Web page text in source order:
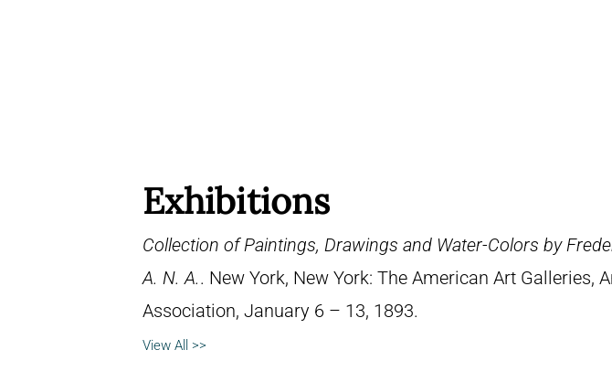
Exhibitions
Collection of Paintings, Drawings and Water-Colors by
A. N. A.. New York, New York: The American Art Galleries,
Association, January 6 – 13, 1893.
View All >>